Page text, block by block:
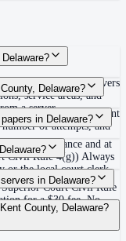
verified process servers
service areas, and
a server.
Delaware?
$75–$150. Rates in Kent
of attempts, and
in Delaware?
from issuance and at
Civil Rule 4(g)) Always
or the local court clerk.
Any person 18 or
Superior Court Civil Rule
for a $30 fee. No
Court of Chancery
provision.
in Delaware?
suitable age/discretion
two failed attempts
County, Delaware?